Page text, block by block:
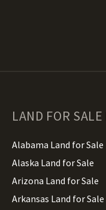
LAND FOR SALE
Alabama Land for Sale
Alaska Land for Sale
Arizona Land for Sale
Arkansas Land for Sale